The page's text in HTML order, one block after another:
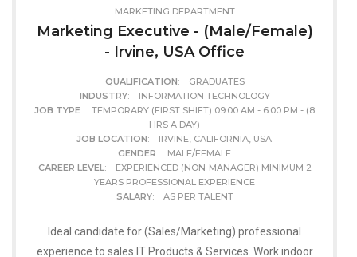
MARKETING DEPARTMENT
Marketing Executive - (Male/Female)
- Irvine, USA Office
QUALIFICATION: GRADUATES
INDUSTRY: INFORMATION TECHNOLOGY
JOB TYPE: TEMPORARY (FIRST SHIFT) 09:00 AM - 6:00 PM - (8
HRS A DAY)
JOB LOCATION: IRVINE, CALIFORNIA, USA.
GENDER: MALE/FEMALE
CAREER LEVEL: EXPERIENCED (NON-MANAGER) MINIMUM 2
YEARS PROFESSIONAL EXPERIENCE
SALARY: AS PER TALENT
Ideal candidate for (Sales/Marketing) professional
experience to sales IT Products & Services. Work indoor